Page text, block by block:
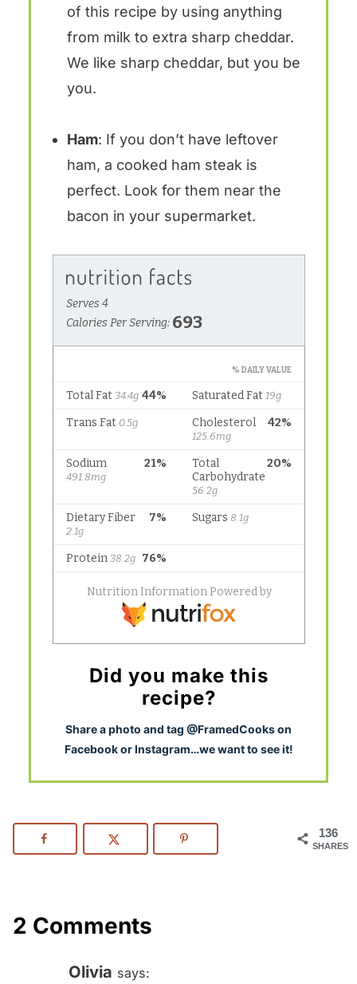
of this recipe by using anything
from milk to extra sharp cheddar.
We like sharp cheddar, but you be
you.
Ham: If you don’t have leftover
ham, a cooked ham steak is
perfect. Look for them near the
bacon in your supermarket.
Did you make this
recipe?
Share a photo and tag @FramedCooks on
Facebook or Instagram…we want to see it!
136
SHARES
2 Comments
Olivia says: